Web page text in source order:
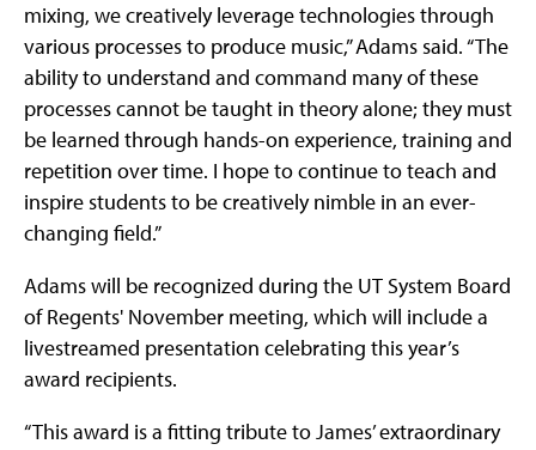
mixing, we creatively leverage technologies through
various processes to produce music,” Adams said. “The
ability to understand and command many of these
processes cannot be taught in theory alone; they must
be learned through hands-on experience, training and
repetition over time. I hope to continue to teach and
inspire students to be creatively nimble in an ever-
changing field.”
Adams will be recognized during the UT System Board
of Regents' November meeting, which will include a
livestreamed presentation celebrating this year’s
award recipients.
“This award is a fitting tribute to James’ extraordinary